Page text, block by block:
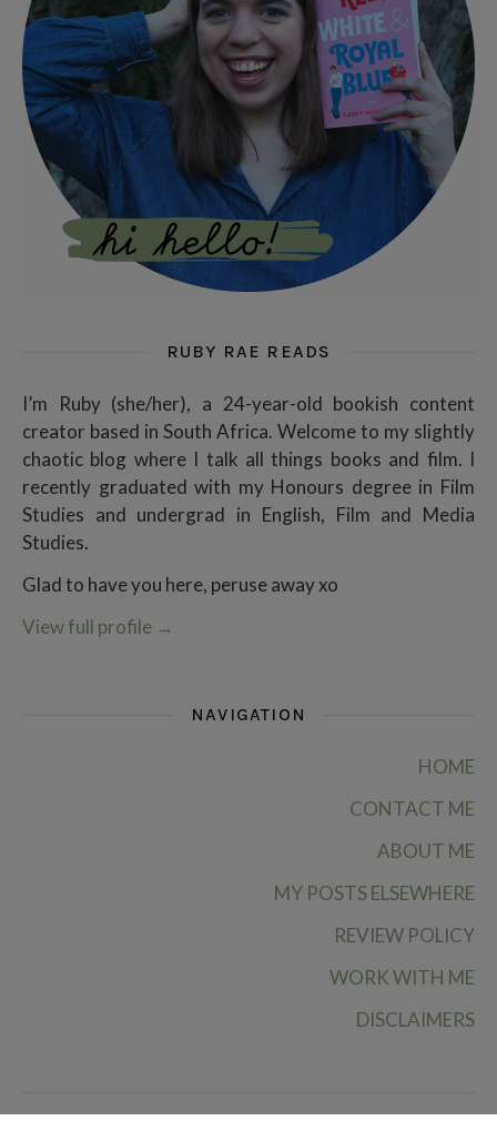
RUBY RAE READS
I’m Ruby (she/her), a 24-year-old bookish content
creator based in South Africa. Welcome to my slightly
chaotic blog where I talk all things books and film. I
recently graduated with my Honours degree in Film
Studies and undergrad in English, Film and Media
Studies.
Glad to have you here, peruse away xo
View full profile →
NAVIGATION
HOME
CONTACT ME
ABOUT ME
MY POSTS ELSEWHERE
REVIEW POLICY
WORK WITH ME
DISCLAIMERS